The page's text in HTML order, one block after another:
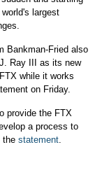
largest
Bankman-Fried also
Ray III as its new
while it works
on Friday.
provide the FTX
a process to
the statement.